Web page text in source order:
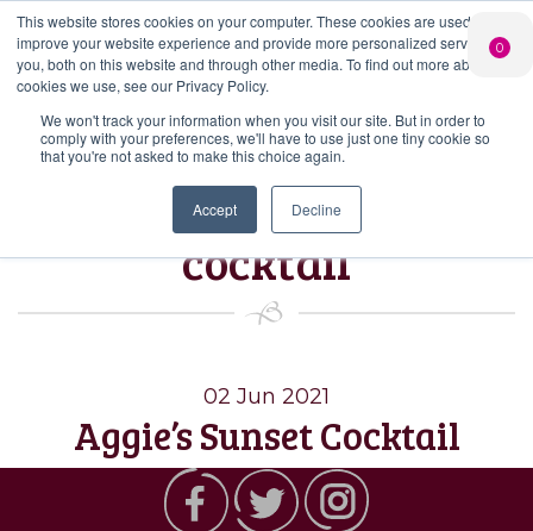
This website stores cookies on your computer. These cookies are used to
improve your website experience and provide more personalized services to
you, both on this website and through other media. To find out more about the
cookies we use, see our Privacy Policy.
We won't track your information when you visit our site. But in order to
comply with your preferences, we'll have to use just one tiny cookie so
that you're not asked to make this choice again.
Accept Decline
Search
Search Button
PERSONALISED
GIN
Add your own
message to a
bottle of Signature
Gin
CHEERS
FROM US
Free delivery on
orders over £50*
LIMITED
EDITION GIN
FOR £25*
our Gin Club
Aggie’s sunset
cocktail
02 Jun 2021
Aggie’s Sunset Cocktail
0